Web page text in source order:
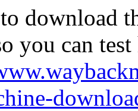
download
you can